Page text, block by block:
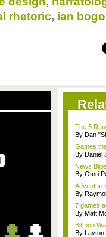
rhetoric, ian
The 5
By Dan
Games
By Daniel
News
By Omri
By
7 games
By Matt
Bitmob
By Layton